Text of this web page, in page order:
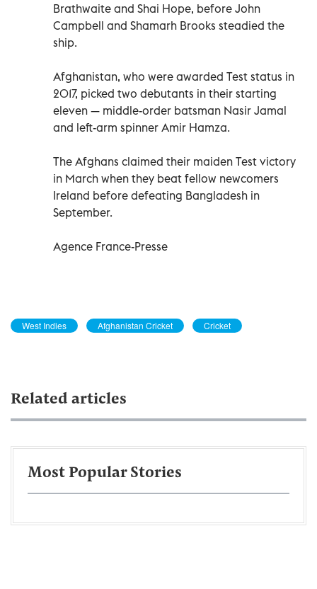
Brathwaite and Shai Hope, before John
Campbell and Shamarh Brooks steadied the
ship.
Afghanistan, who were awarded Test status in
2017, picked two debutants in their starting
eleven — middle-order batsman Nasir Jamal
and left-arm spinner Amir Hamza.
The Afghans claimed their maiden Test victory
in March when they beat fellow newcomers
Ireland before defeating Bangladesh in
September.
Agence France-Presse
West Indies Afghanistan Cricket Cricket
Related articles
Most Popular Stories